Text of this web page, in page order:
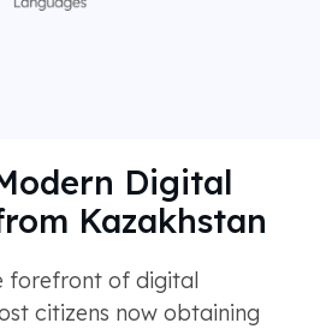
Digital
Kazakhstan
forefront of digital
citizens now obtaining